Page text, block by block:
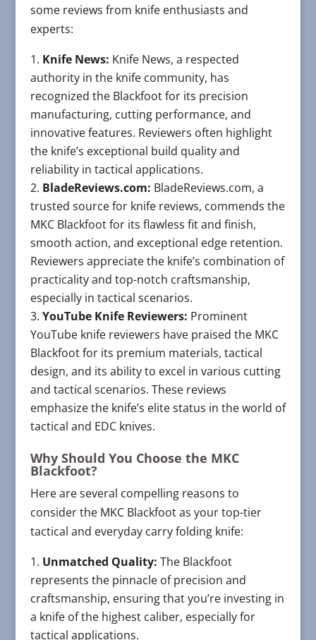
some reviews from knife enthusiasts and
experts:
Knife News: Knife News, a respected
authority in the knife community, has
recognized the Blackfoot for its precision
manufacturing, cutting performance, and
innovative features. Reviewers often highlight
the knife’s exceptional build quality and
reliability in tactical applications.
BladeReviews.com: BladeReviews.com, a
trusted source for knife reviews, commends the
MKC Blackfoot for its flawless fit and finish,
smooth action, and exceptional edge retention.
Reviewers appreciate the knife’s combination of
practicality and top-notch craftsmanship,
especially in tactical scenarios.
YouTube Knife Reviewers: Prominent
YouTube knife reviewers have praised the MKC
Blackfoot for its premium materials, tactical
design, and its ability to excel in various cutting
and tactical scenarios. These reviews
emphasize the knife’s elite status in the world of
tactical and EDC knives.
Why Should You Choose the MKC
Blackfoot?
Here are several compelling reasons to
consider the MKC Blackfoot as your top-tier
tactical and everyday carry folding knife:
Unmatched Quality: The Blackfoot
represents the pinnacle of precision and
craftsmanship, ensuring that you’re investing in
a knife of the highest caliber, especially for
tactical applications.